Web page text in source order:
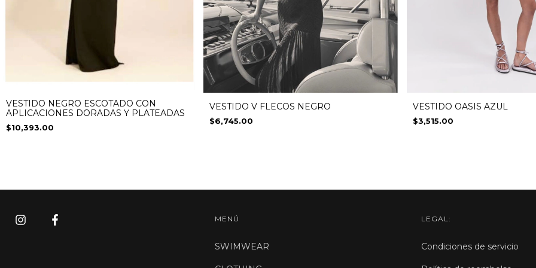
VESTIDO NEGRO ESCOTADO CON
APLICACIONES DORADAS Y PLATEADAS
$10,393.00
VESTIDO V FLECOS NEGRO
$6,745.00
VESTIDO OASIS AZUL
$3,515.00
MENÚ
SWIMWEAR
LEGAL:
Condiciones de servicio